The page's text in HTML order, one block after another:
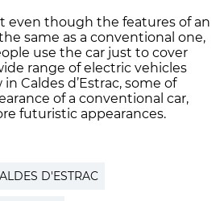
even though the features of an
same as a conventional one,
use the car just to cover
range of electric vehicles
Caldes d’Estrac, some of
of a conventional car,
futuristic appearances.
D'ESTRAC